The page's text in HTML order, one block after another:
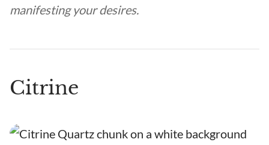
manifesting your desires.
Citrine